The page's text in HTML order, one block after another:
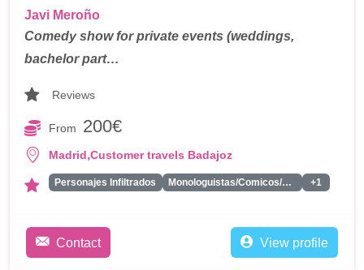
Javi Meroño
Comedy show for private events (weddings,
bachelor part…
Reviews
From 200€
Madrid,Customer travels Badajoz
Personajes Infiltrados Monologuistas/Comicos/Humoristas +1
Contact View profile